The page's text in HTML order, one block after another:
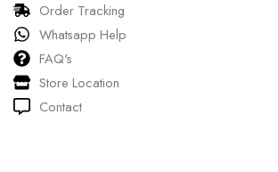
Order Tracking
Whatsapp Help
FAQ's
Store Location
Contact